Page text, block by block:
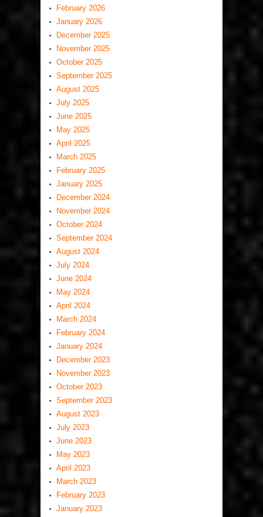
February 2026
January 2026
December 2025
November 2025
October 2025
September 2025
August 2025
July 2025
June 2025
May 2025
April 2025
March 2025
February 2025
January 2025
December 2024
November 2024
October 2024
September 2024
August 2024
July 2024
June 2024
May 2024
April 2024
March 2024
February 2024
January 2024
December 2023
November 2023
October 2023
September 2023
August 2023
July 2023
June 2023
May 2023
April 2023
March 2023
February 2023
January 2023